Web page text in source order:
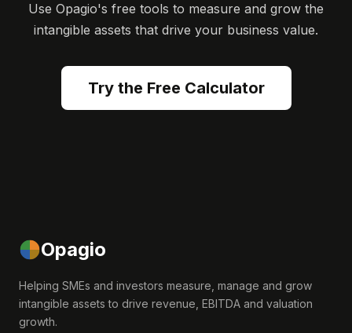
Use Opagio's free tools to measure and grow the
intangible assets that drive your business value.
Try the Free Calculator
Opagio
Helping SMEs and investors measure, manage and grow
intangible assets to drive revenue, EBITDA and valuation
growth.